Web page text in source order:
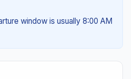
window is usually 8:00 AM